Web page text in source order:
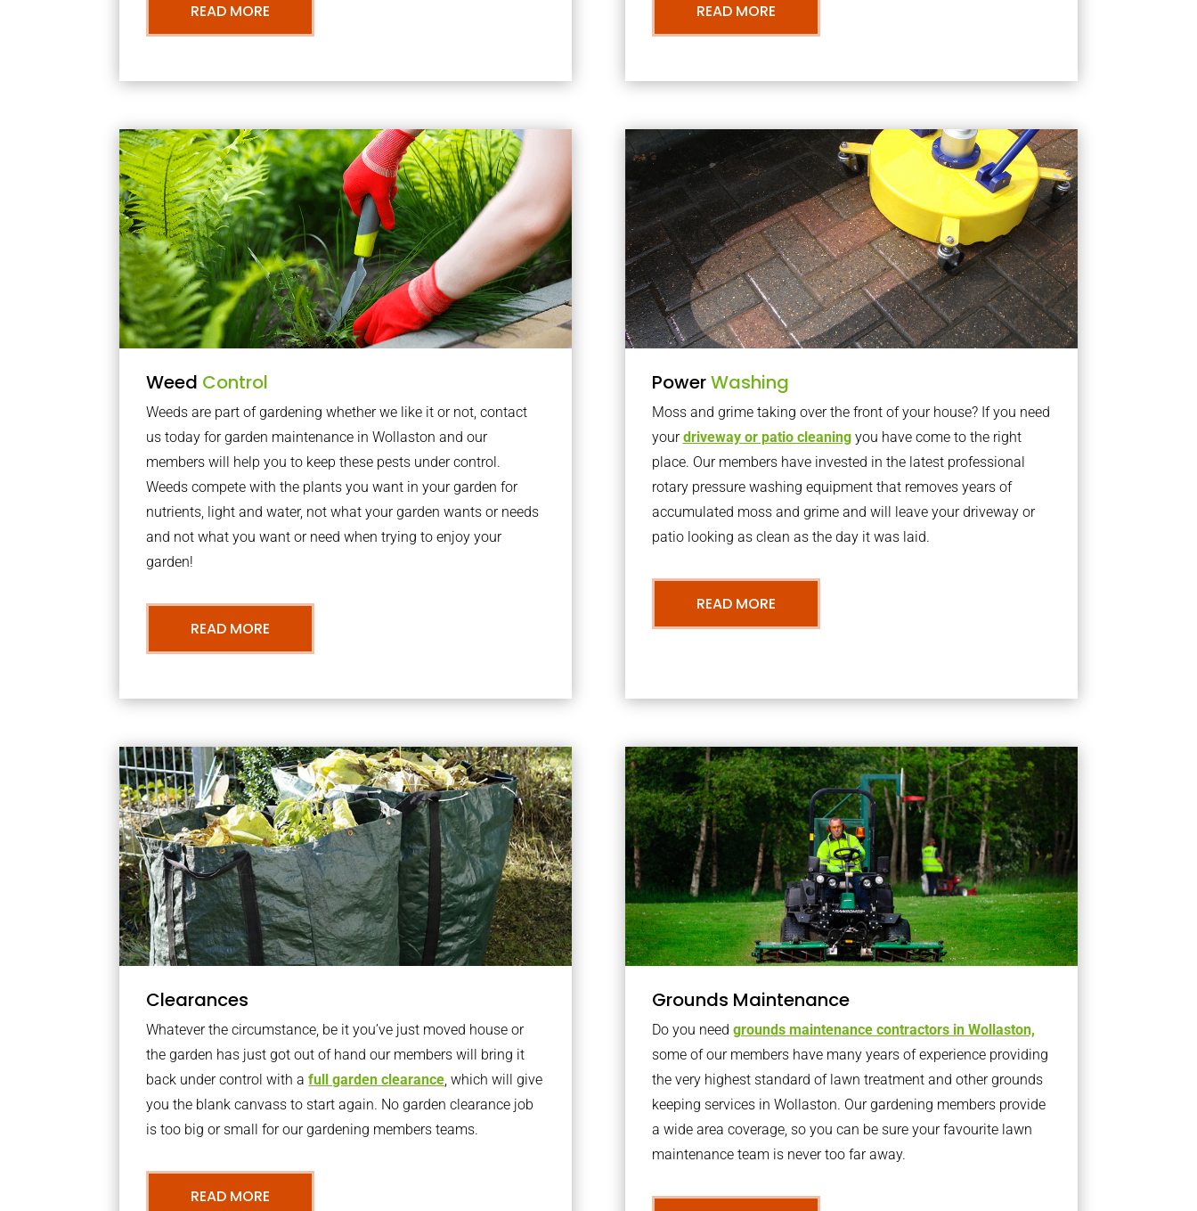
READ MORE READ MORE
Weed Control
Weeds are part of gardening whether we like it or not, contact
us today for garden maintenance in Wollaston and our
members will help you to keep these pests under control.
Weeds compete with the plants you want in your garden for
nutrients, light and water, not what your garden wants or needs
and not what you want or need when trying to enjoy your
garden!
READ MORE
PowerWashing
Moss and grime taking over the front of your house? If you need
yourdriveway or patio cleaningyou have come to the right
place. Our members have invested in the latest professional
rotary pressure washing equipment that removes years of
accumulated moss and grime and will leave your driveway or
patio looking as clean as the day it was laid.
READ MORE
Clearances
Whatever the circumstance, be it you’ve just moved house or
the garden has just got out of hand our members will bring it
back under control with afull garden clearance, which will give
you the blank canvass to start again. No garden clearance job
is too big or small for our gardening members teams.
READ MORE
Grounds Maintenance
Do you need grounds maintenance contractors in Wollaston,
some of our members have many years of experience providing
the very highest standard of lawn treatment and other grounds
keeping services in Wollaston. Our gardening members provide
a wide area coverage, so you can be sure your favourite lawn
maintenance team is never too far away.